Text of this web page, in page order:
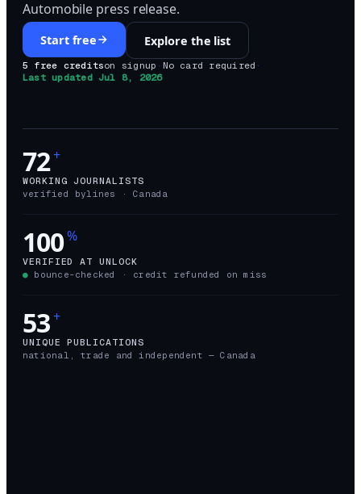
Automobile press release.
Start free Explore the list
5 free creditson signup · No card required ·
Last updated Jul 8, 2026
72+
WORKING JOURNALISTS
verified bylines ·Canada
100%
VERIFIED AT UNLOCK
● bounce-checked · credit refunded on miss
53+
UNIQUE PUBLICATIONS
national, trade and independent —Canada